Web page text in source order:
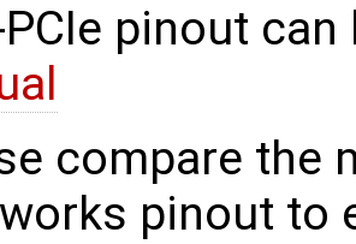
pinout
compare the
pinout to